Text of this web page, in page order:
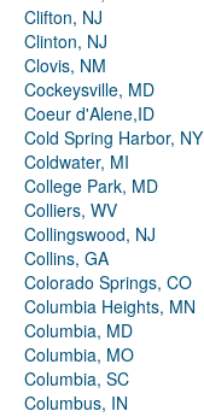
Clifton, NJ
Clinton, NJ
Clovis, NM
Cockeysville, MD
Coeur d'Alene,ID
Cold Spring Harbor, NY
Coldwater, MI
College Park, MD
Colliers, WV
Collingswood, NJ
Collins, GA
Colorado Springs, CO
Columbia Heights, MN
Columbia, MD
Columbia, MO
Columbia, SC
Columbus, IN